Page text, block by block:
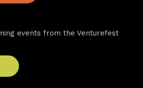
events from the Venturefest